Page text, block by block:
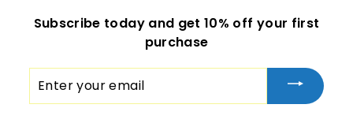
Subscribe today and get 10% off your first
purchase
your